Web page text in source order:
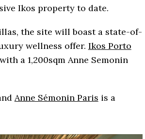
Ikos property to date.
the site will boast a state-of-
wellness offer. Ikos Porto
a 1,200sqm Anne Semonin
Anne Sémonin Paris is a